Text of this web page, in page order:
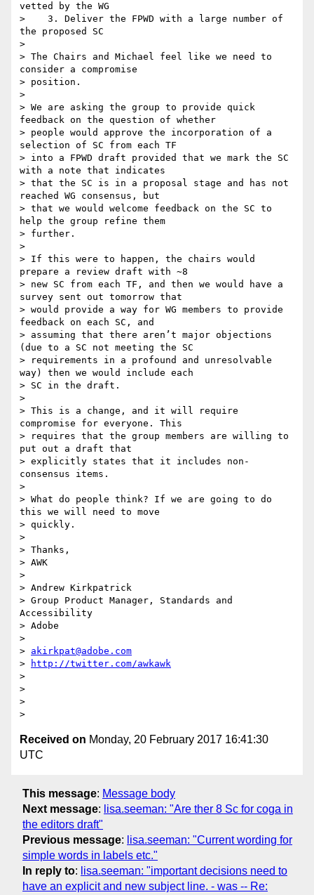
vetted by the WG
>    3. Deliver the FPWD with a large number of
the proposed SC
>
> The Chairs and Michael feel like we need to
consider a compromise
> position.
>
> We are asking the group to provide quick
feedback on the question of whether
> people would approve the incorporation of a
selection of SC from each TF
> into a FPWD draft provided that we mark the SC
with a note that indicates
> that the SC is in a proposal stage and has not
reached WG consensus, but
> that we would welcome feedback on the SC to
help the group refine them
> further.
>
> If this were to happen, the chairs would
prepare a review draft with ~8
> new SC from each TF, and then we would have a
survey sent out tomorrow that
> would provide a way for WG members to provide
feedback on each SC, and
> assuming that there aren’t major objections
(due to a SC not meeting the SC
> requirements in a profound and unresolvable
way) then we would include each
> SC in the draft.
>
> This is a change, and it will require
compromise for everyone. This
> requires that the group members are willing to
put out a draft that
> explicitly states that it includes non-
consensus items.
>
> What do people think? If we are going to do
this we will need to move
> quickly.
>
> Thanks,
> AWK
>
> Andrew Kirkpatrick
> Group Product Manager, Standards and
Accessibility
> Adobe
>
> akirkpat@adobe.com
>
http://twitter.com/awkawk
>
>
>
Received on Monday, 20 February 2017 16:41:30
UTC
This message: Message body
Next message: lisa.seeman: "Are ther 8 Sc for coga in
the editors draft"
Previous message: lisa.seeman: "Current wording for
simple words in labels etc."
In reply to: lisa.seeman: "important decisions need to
have an explicit and new subject line. - was -- Re: